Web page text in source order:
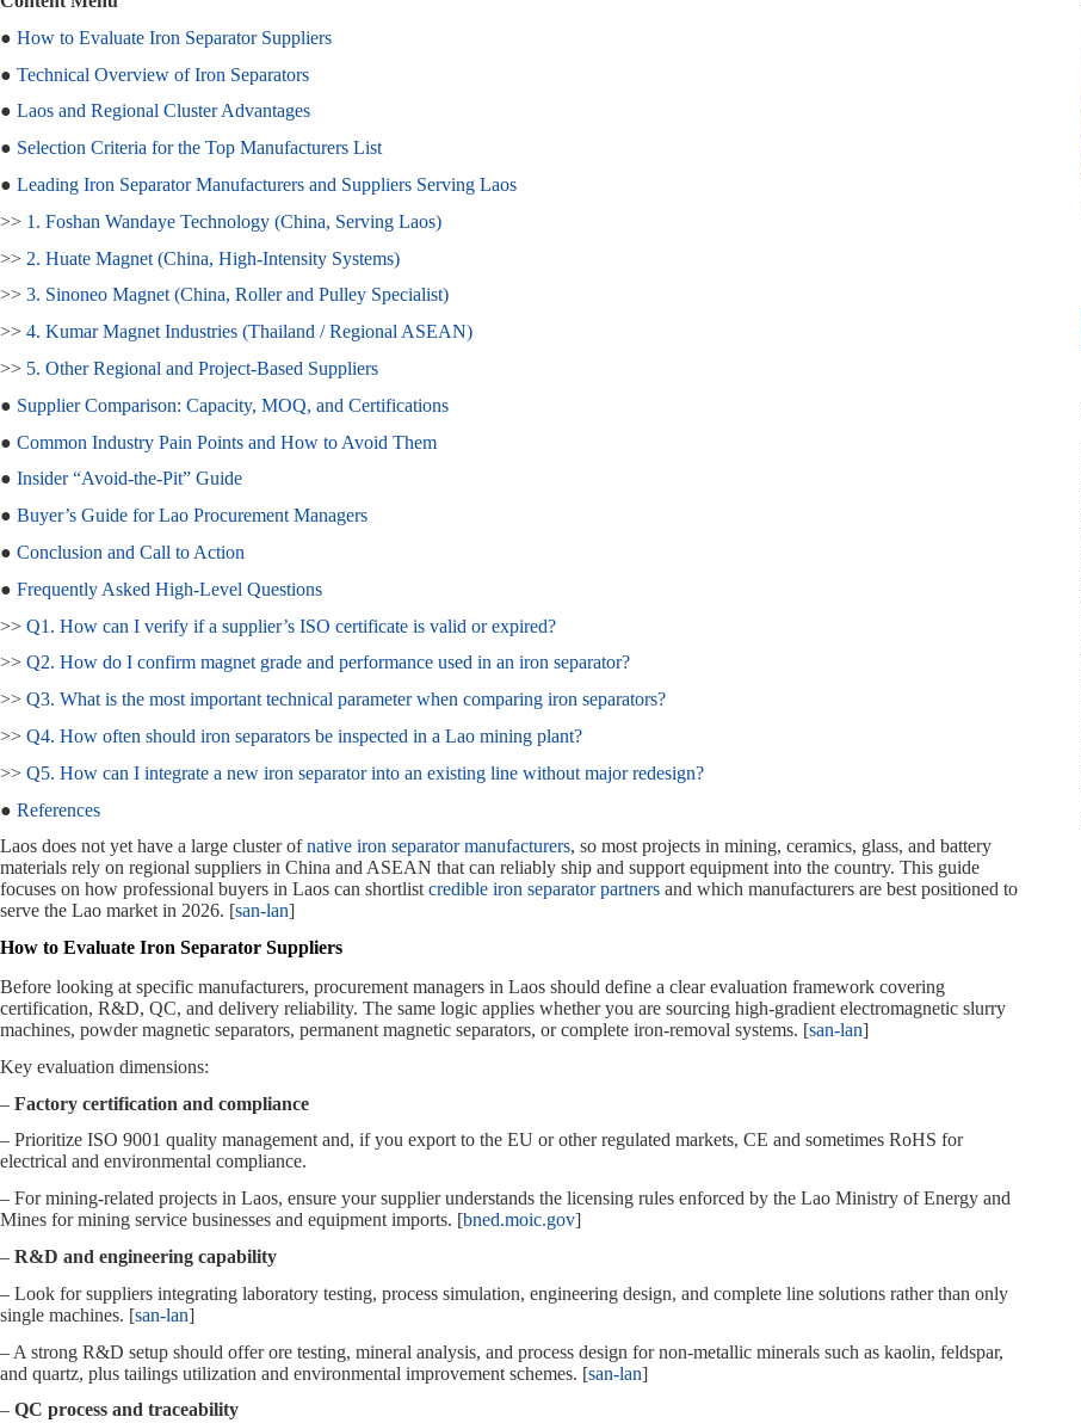
● How to Evaluate Iron Separator Suppliers
● Technical Overview of Iron Separators
● Laos and Regional Cluster Advantages
● Selection Criteria for the Top Manufacturers List
● Leading Iron Separator Manufacturers and Suppliers Serving Laos
>> 1. Foshan Wandaye Technology (China, Serving Laos)
>> 2. Huate Magnet (China, High‑Intensity Systems)
>> 3. Sinoneo Magnet (China, Roller and Pulley Specialist)
>> 4. Kumar Magnet Industries (Thailand / Regional ASEAN)
>> 5. Other Regional and Project‑Based Suppliers
● Supplier Comparison: Capacity, MOQ, and Certifications
● Common Industry Pain Points and How to Avoid Them
● Insider “Avoid‑the‑Pit” Guide
● Buyer’s Guide for Lao Procurement Managers
● Conclusion and Call to Action
● Frequently Asked High‑Level Questions
>> Q1. How can I verify if a supplier’s ISO certificate is valid or expired?
>> Q2. How do I confirm magnet grade and performance used in an iron separator?
>> Q3. What is the most important technical parameter when comparing iron separators?
>> Q4. How often should iron separators be inspected in a Lao mining plant?
>> Q5. How can I integrate a new iron separator into an existing line without major redesign?
● References
Laos does not yet have a large cluster ofnative iron separator manufacturers, so most projects in mining, ceramics, glass, and battery
materials rely on regional suppliers in China and ASEAN that can reliably ship and support equipment into the country. This guide
focuses on how professional buyers in Laos can shortlist credible iron separator partners and which manufacturers are best positioned to
serve the Lao market in 2026. [san-lan]
How to Evaluate Iron Separator Suppliers
Before looking at specific manufacturers, procurement managers in Laos should define a clear evaluation framework covering
certification, R&D, QC, and delivery reliability. The same logic applies whether you are sourcing high‑gradient electromagnetic slurry
machines, powder magnetic separators, permanent magnetic separators, or complete iron‑removal systems. [san-lan]
Key evaluation dimensions:
– Factory certification and compliance
– Prioritize ISO 9001 quality management and, if you export to the EU or other regulated markets, CE and sometimes RoHS for
electrical and environmental compliance.
– For mining‑related projects in Laos, ensure your supplier understands the licensing rules enforced by the Lao Ministry of Energy and
Mines for mining service businesses and equipment imports. [bned.moic.gov]
– R&D and engineering capability
– Look for suppliers integrating laboratory testing, process simulation, engineering design, and complete line solutions rather than only
single machines. [san-lan]
– A strong R&D setup should offer ore testing, mineral analysis, and process design for non‑metallic minerals such as kaolin, feldspar,
and quartz, plus tailings utilization and environmental improvement schemes. [san-lan]
– QC process and traceability